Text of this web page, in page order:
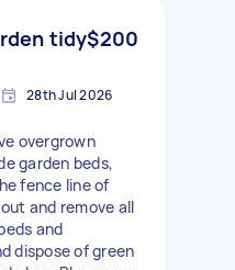
tidy$200
28th Jul 2026
overgrown
garden beds,
fence line of
and remove all
and
dispose of green